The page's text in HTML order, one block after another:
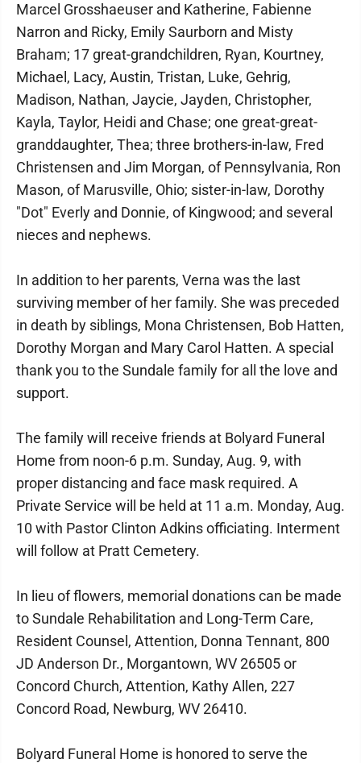
Marcel Grosshaeuser and Katherine, Fabienne
Narron and Ricky, Emily Saurborn and Misty
Braham; 17 great-grandchildren, Ryan, Kourtney,
Michael, Lacy, Austin, Tristan, Luke, Gehrig,
Madison, Nathan, Jaycie, Jayden, Christopher,
Kayla, Taylor, Heidi and Chase; one great-great-
granddaughter, Thea; three brothers-in-law, Fred
Christensen and Jim Morgan, of Pennsylvania, Ron
Mason, of Marusville, Ohio; sister-in-law, Dorothy
"Dot" Everly and Donnie, of Kingwood; and several
nieces and nephews.
In addition to her parents, Verna was the last
surviving member of her family. She was preceded
in death by siblings, Mona Christensen, Bob Hatten,
Dorothy Morgan and Mary Carol Hatten. A special
thank you to the Sundale family for all the love and
support.
The family will receive friends at Bolyard Funeral
Home from noon-6 p.m. Sunday, Aug. 9, with
proper distancing and face mask required. A
Private Service will be held at 11 a.m. Monday, Aug.
10 with Pastor Clinton Adkins officiating. Interment
will follow at Pratt Cemetery.
In lieu of flowers, memorial donations can be made
to Sundale Rehabilitation and Long-Term Care,
Resident Counsel, Attention, Donna Tennant, 800
JD Anderson Dr., Morgantown, WV 26505 or
Concord Church, Attention, Kathy Allen, 227
Concord Road, Newburg, WV 26410.
Bolyard Funeral Home is honored to serve the